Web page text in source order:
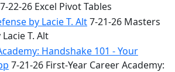
7-22-26 Excel Pivot Tables
by Lacie T. Alt7-21-26 Masters
T. Alt
Handshake 101 - Your
7-21-26 First-Year Career Academy: